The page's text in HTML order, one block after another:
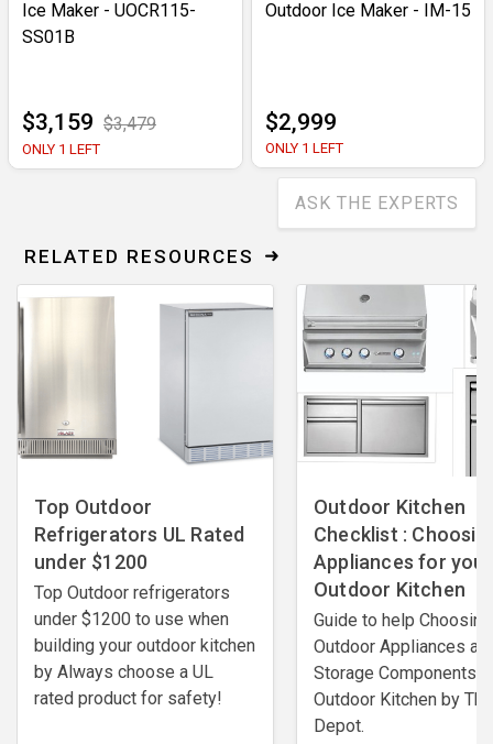
Ice Maker - UOCR115-
SS01B
$3,159 $3,479
ONLY 1 LEFT
Outdoor Ice Maker - IM-15
$2,999
ONLY 1 LEFT
ASK THE EXPERTS
RELATED RESOURCES
Top Outdoor
Refrigerators UL Rated
under $1200
Top Outdoor refrigerators
under $1200 to use when
building your outdoor kitchen
by Always choose a UL
rated product for safety!
Outdoor Kitchen
Checklist :
Appliances for your
Outdoor Kitchen
Guide to help Choosing
Outdoor Appliances
Storage Components
Outdoor Kitchen by
Depot.